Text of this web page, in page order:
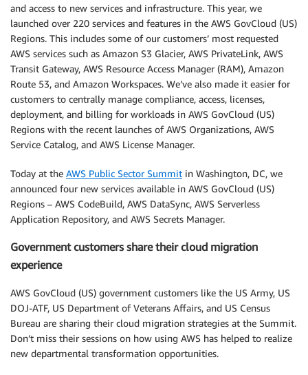
and access to new services and infrastructure. This year, we
launched over 220 services and features in the AWS GovCloud (US)
Regions. This includes some of our customers’ most requested
AWS services such as Amazon S3 Glacier, AWS PrivateLink, AWS
Transit Gateway, AWS Resource Access Manager (RAM), Amazon
Route 53, and Amazon Workspaces. We’ve also made it easier for
customers to centrally manage compliance, access, licenses,
deployment, and billing for workloads in AWS GovCloud (US)
Regions with the recent launches of AWS Organizations, AWS
Service Catalog, and AWS License Manager.
Today at the AWS Public Sector Summit in Washington, DC, we
announced four new services available in AWS GovCloud (US)
Regions – AWS CodeBuild, AWS DataSync, AWS Serverless
Application Repository, and AWS Secrets Manager.
Government customers share their cloud migration
experience
AWS GovCloud (US) government customers like the US Army, US
DOJ-ATF, US Department of Veterans Affairs, and US Census
Bureau are sharing their cloud migration strategies at the Summit.
Don’t miss their sessions on how using AWS has helped to realize
new departmental transformation opportunities.